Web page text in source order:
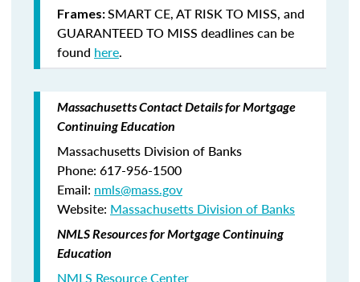
Frames:SMART CE,AT RISK TO MISS, and
GUARANTEED TO MISS deadlines can be
found here.
Massachusetts Contact Details for Mortgage
Continuing Education
Massachusetts Division of Banks
Phone: 617-956-1500
Email: nmls@mass.gov
Website: Massachusetts Division of Banks
NMLS Resources for Mortgage Continuing
Education
NMLS Resource Center